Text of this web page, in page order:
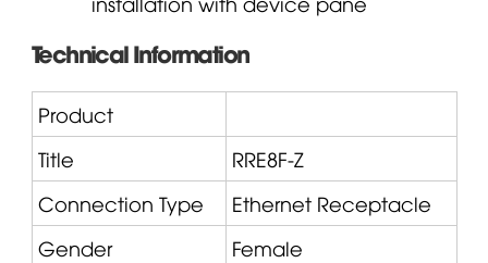
Technical Information
Product
Title
RRE8F-Z
Connection Type
Ethernet Receptacle
Gender
Female